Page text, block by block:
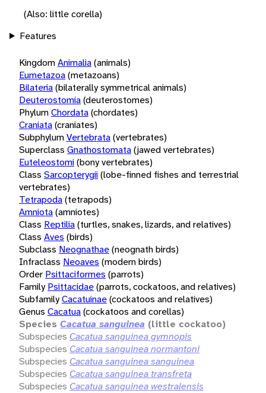
(Also: little corella)
Features
KingdomAnimalia(animals)
Eumetazoa(metazoans)
Bilateria(bilaterally symmetrical animals)
Deuterostomia(deuterostomes)
PhylumChordata(chordates)
Craniata(craniates)
SubphylumVertebrata(vertebrates)
Superclass Gnathostomata(jawed vertebrates)
Euteleostomi(bony vertebrates)
Class Sarcopterygii(lobe-finned fishes and terrestrial
vertebrates)
Tetrapoda(tetrapods)
Amniota(amniotes)
Class Reptilia(turtles, snakes, lizards, and relatives)
Class Aves (birds)
Subclass Neognathae(neognath birds)
Infraclass Neoaves (modern birds)
Order Psittaciformes (parrots)
Family Psittacidae(parrots, cockatoos, and relatives)
SubfamilyCacatuinae(cockatoos and relatives)
Genus Cacatua(cockatoos and corellas)
Species Cacatua sanguinea (little cockatoo)
Subspecies Cacatua sanguinea gymnopis
Subspecies Cacatua sanguinea normantoni
Subspecies Cacatua sanguinea sanguinea
Subspecies Cacatua sanguinea transfreta
Subspecies Cacatua sanguinea westralensis